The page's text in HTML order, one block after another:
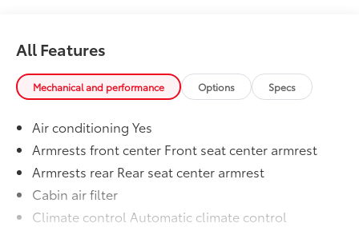
additional optional accessories customer may choose
to add to vehicle.
All Features
Mechanical and performance Options Specs
Air conditioning Yes
Armrests front center Front seat center armrest
Armrests rear Rear seat center armrest
Cabin air filter
Climate control Automatic climate control